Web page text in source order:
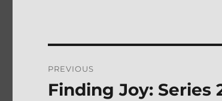
navigation
PREVIOUS
Previous
Finding Joy: Series